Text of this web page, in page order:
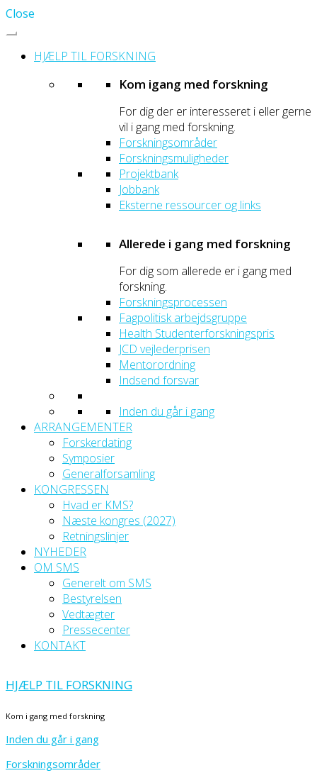
Close
HJÆLP TIL FORSKNING
Kom igang med forskning
For dig der er interesseret i eller gerne
vil i gang med forskning.
Forskningsområder
Forskningsmuligheder
Projektbank
Jobbank
Eksterne ressourcer og links
Allerede i gang med forskning
For dig som allerede er i gang med
forskning.
Forskningsprocessen
Fagpolitisk arbejdsgruppe
Health Studenterforskningspris
JCD vejlederprisen
Mentorordning
Indsend forsvar
Inden du går i gang
ARRANGEMENTER
Forskerdating
Symposier
Generalforsamling
KONGRESSEN
Hvad er KMS?
Næste kongres (2027)
Retningslinjer
NYHEDER
OM SMS
Generelt om SMS
Bestyrelsen
Vedtægter
Pressecenter
KONTAKT
HJÆLP TIL FORSKNING
Kom i gang med forskning
Inden du går i gang
Forskningsområder